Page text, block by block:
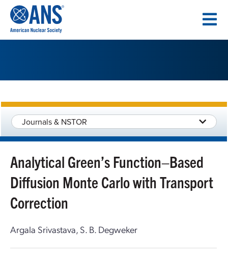
CONTENT
Journals & NSTOR
Analytical Green’s Function–Based
Diffusion Monte Carlo with Transport
Correction
Argala Srivastava, S. B. Degweker